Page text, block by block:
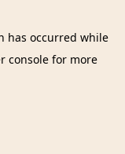
has occurred while
console for more